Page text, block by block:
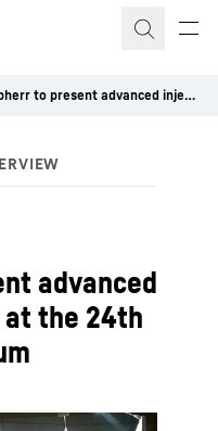
Liebherr to present advanced injection system at the 24th Aachen Colloquium
advanced
the 24th